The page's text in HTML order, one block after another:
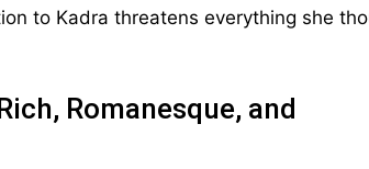
to Kadra threatens everything she
Romanesque, and